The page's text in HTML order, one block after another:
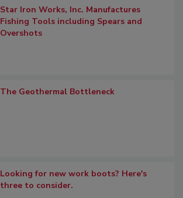
Star Iron Works, Inc. Manufactures
Fishing Tools including Spears and
Overshots
The Geothermal Bottleneck
Looking for new work boots? Here's
three to consider.